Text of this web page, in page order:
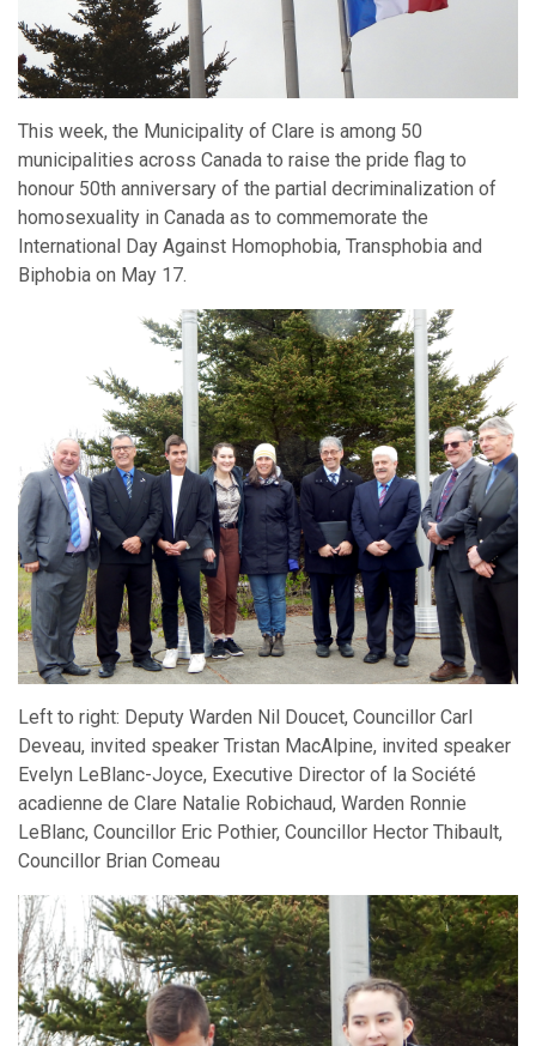
This week, the Municipality of Clare is among 50
municipalities across Canada to raise the pride flag to
honour 50th anniversary of the partial decriminalization of
homosexuality in Canada as to commemorate the
International Day Against Homophobia, Transphobia and
Biphobia on May 17.
Left to right: Deputy Warden Nil Doucet, Councillor Carl
Deveau, invited speaker Tristan MacAlpine, invited speaker
Evelyn LeBlanc-Joyce, Executive Director of la Société
acadienne de Clare Natalie Robichaud, Warden Ronnie
LeBlanc, Councillor Eric Pothier, Councillor Hector Thibault,
Councillor Brian Comeau